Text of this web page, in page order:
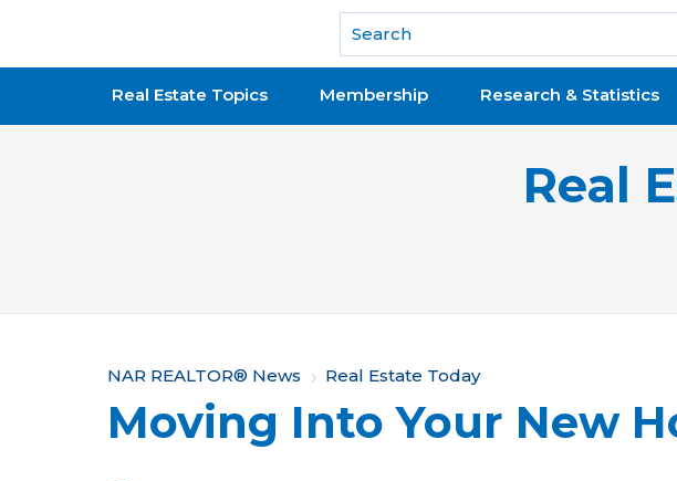
National Association of REALTORS®
Real Estate Topics Membership Research & Statistics
Real
Y
o
NAR REALTOR® News Real Estate Today
Moving Into Your New